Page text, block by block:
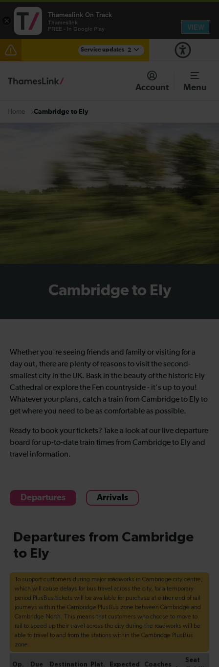
Service updates 2
The Great Fete at Hatfield Park - Travel information
There are also planned engineering works for today.
Account Menu
Home Cambridge to Ely
Cambridge to Ely
Whether you're seeing friends and family or visiting for a
day out, there are plenty of reasons to visit the second-
smallest city in the UK. Bask in the beauty of the historic Ely
Cathedral or explore the Fen countryside - it's up to you!
Whatever your plans, catch a train from Cambridge to Ely to
get where you need to be as comfortable as possible.
Ready to book your tickets? Take a look at our live departure
board for up-to-date train times from Cambridge to Ely and
travel information.
Departures Arrivals
×
Thameslink On Track
Thameslink
FREE - In Google Play
VIEW